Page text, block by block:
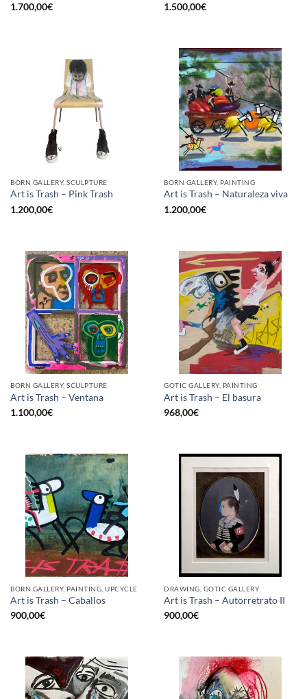
1.700,00€
1.500,00€
BORN GALLERY, SCULPTURE
Art is Trash – Pink Trash
1.200,00€
BORN GALLERY, PAINTING
Art is Trash – Naturaleza viva
1.200,00€
BORN GALLERY, SCULPTURE
Art is Trash – Ventana
1.100,00€
GOTIC GALLERY, PAINTING
Art is Trash – El basura
968,00€
BORN GALLERY, PAINTING, UPCYCLE
Art is Trash – Caballos
900,00€
DRAWING, GOTIC GALLERY
Art is Trash – Autorretrato II
900,00€